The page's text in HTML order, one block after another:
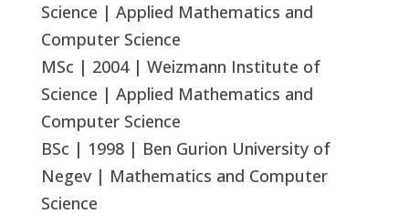
Science | Applied Mathematics and
Computer Science
MSc | 2004 | Weizmann Institute of
Science | Applied Mathematics and
Computer Science
BSc | 1998 | Ben Gurion University of
Negev | Mathematics and Computer
Science